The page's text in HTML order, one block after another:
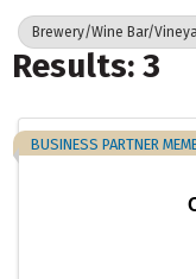
Brewery/Wine Bar/
Results: 3
BUSINESS PARTNER